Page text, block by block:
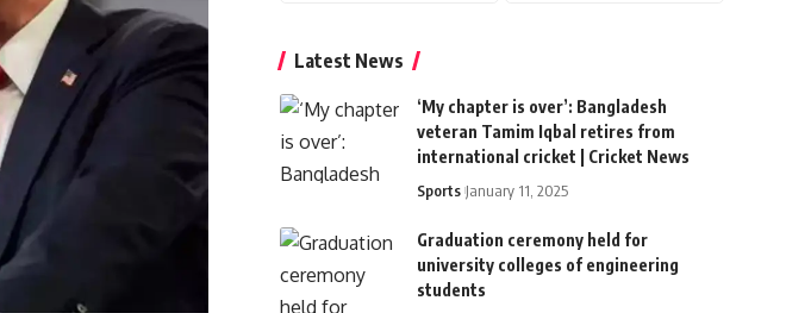
Latest News
‘My chapter is over’: Bangladesh
veteran Tamim Iqbal retires from
international cricket | Cricket News
Sports January 11, 2025
Graduation ceremony held for
university colleges of engineering
students